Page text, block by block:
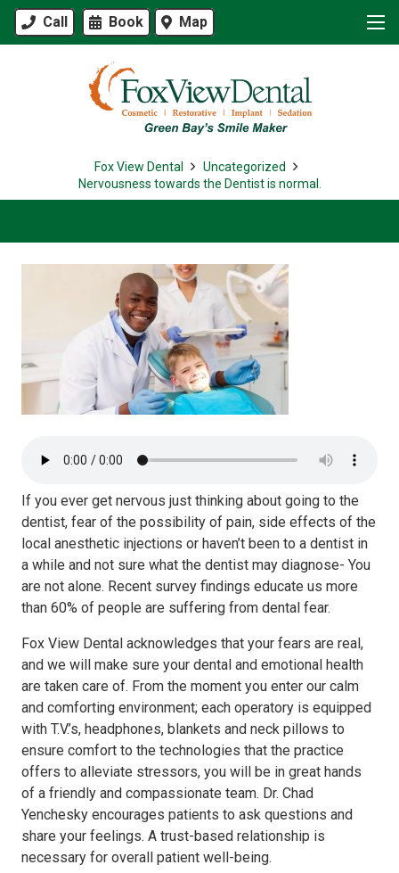
Call Book Map
Fox View Dental
Uncategorized
Nervousness towards the Dentist is normal.
If you ever get nervous just thinking about going to the
dentist, fear of the possibility of pain, side effects of the
local anesthetic injections or haven’t been to a dentist in
a while and not sure what the dentist may diagnose- You
are not alone. Recent survey findings educate us more
than 60% of people are suffering from dental fear.
Fox View Dental acknowledges that your fears are real,
and we will make sure your dental and emotional health
are taken care of. From the moment you enter our calm
and comforting environment; each operatory is equipped
with T.V.’s, headphones, blankets and neck pillows to
ensure comfort to the technologies that the practice
offers to alleviate stressors, you will be in great hands
of a friendly and compassionate team. Dr. Chad
Yenchesky encourages patients to ask questions and
share your feelings. A trust-based relationship is
necessary for overall patient well-being.